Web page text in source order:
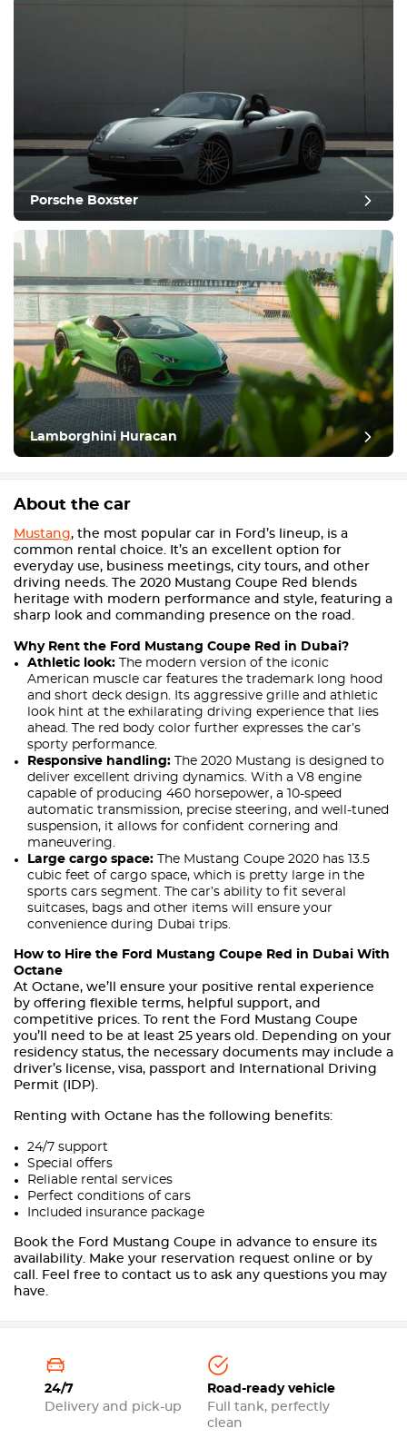
Porsche Boxster
Lamborghini Huracan
About the car
Mustang, the most popular car in Ford’s lineup, is a
common rental choice. It’s an excellent option for
everyday use, business meetings, city tours, and other
driving needs. The 2020 Mustang Coupe Red blends
heritage with modern performance and style, featuring a
sharp look and commanding presence on the road.
Why Rent the Ford Mustang Coupe Red in Dubai?
Athletic look: The modern version of the iconic
American muscle car features the trademark long hood
and short deck design. Its aggressive grille and athletic
look hint at the exhilarating driving experience that lies
ahead. The red body color further expresses the car’s
sporty performance.
Responsive handling: The 2020 Mustang is designed to
deliver excellent driving dynamics. With a V8 engine
capable of producing 460 horsepower, a 10-speed
automatic transmission, precise steering, and well-tuned
suspension, it allows for confident cornering and
maneuvering.
Large cargo space: The Mustang Coupe 2020 has 13.5
cubic feet of cargo space, which is pretty large in the
sports cars segment. The car’s ability to fit several
suitcases, bags and other items will ensure your
convenience during Dubai trips.
How to Hire the Ford Mustang Coupe Red in Dubai With
Octane
At Octane, we’ll ensure your positive rental experience
by offering flexible terms, helpful support, and
competitive prices. To rent the Ford Mustang Coupe
you’ll need to be at least 25 years old. Depending on your
residency status, the necessary documents may include a
driver’s license, visa, passport and International Driving
Permit (IDP).
Renting with Octane has the following benefits:
24/7 support
Special offers
Reliable rental services
Perfect conditions of cars
Included insurance package
Book the Ford Mustang Coupe in advance to ensure its
availability. Make your reservation request online or by
call. Feel free to contact us to ask any questions you may
have.
24/7
Delivery and pick-up
Road-ready vehicle
Full tank, perfectly
clean